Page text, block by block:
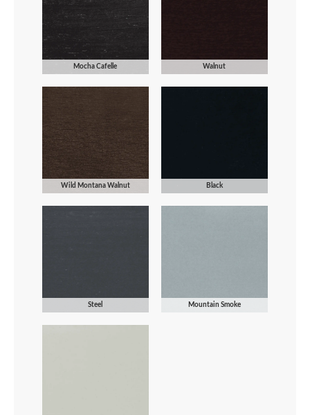
Mocha Cafelle Walnut
Wild Montana Walnut Black
Steel Mountain Smoke